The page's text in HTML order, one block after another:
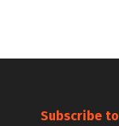
Subscribe